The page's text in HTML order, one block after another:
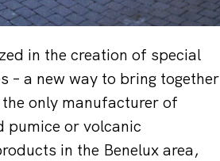
in the creation of special
– a new way to bring together
only manufacturer of
pumice or volcanic
in the Benelux area,